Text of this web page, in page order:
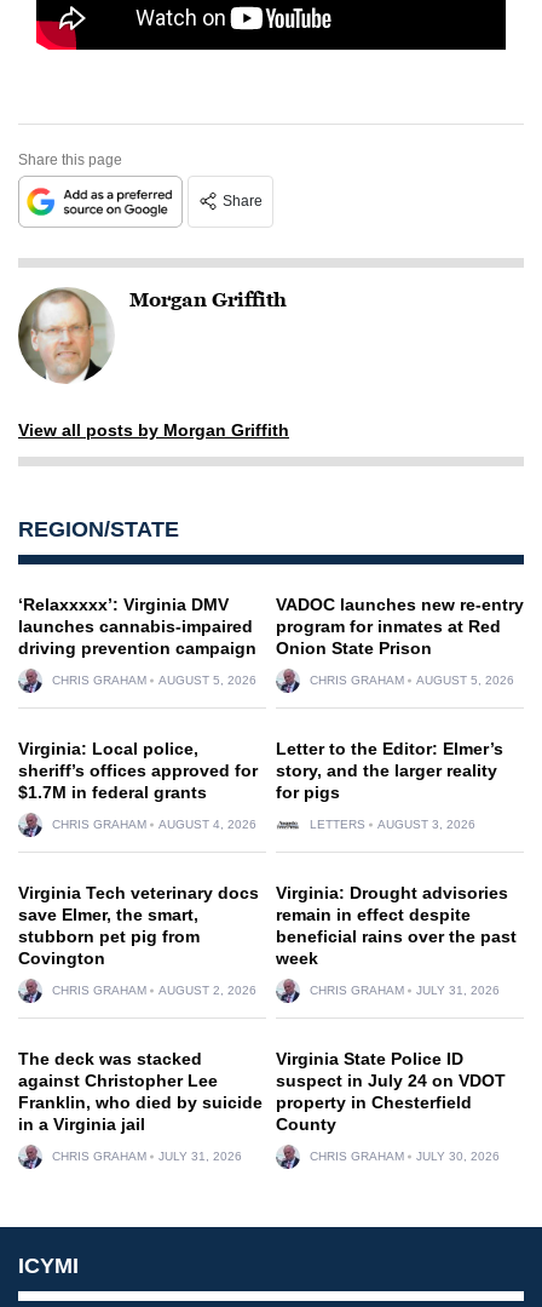
Share this page
Share
Morgan Griffith
View all posts by Morgan Griffith
REGION/STATE
‘Relaxxxxx’: Virginia DMV
launches cannabis-impaired
driving prevention campaign
CHRIS GRAHAM AUGUST 5, 2026
VADOC launches new re-entry
program for inmates at Red
Onion State Prison
CHRIS GRAHAM AUGUST 5, 2026
Virginia: Local police,
sheriff’s offices approved for
$1.7M in federal grants
CHRIS GRAHAM AUGUST 4, 2026
Letter to the Editor: Elmer’s
story, and the larger reality
for pigs
LETTERS AUGUST 3, 2026
Virginia Tech veterinary docs
save Elmer, the smart,
stubborn pet pig from
Covington
CHRIS GRAHAM AUGUST 2, 2026
Virginia: Drought advisories
remain in effect despite
beneficial rains over the past
week
CHRIS GRAHAM JULY 31, 2026
The deck was stacked
against Christopher Lee
Franklin, who died by suicide
in a Virginia jail
CHRIS GRAHAM JULY 31, 2026
Virginia State Police ID
suspect in July 24 on VDOT
property in Chesterfield
County
CHRIS GRAHAM JULY 30, 2026
ICYMI